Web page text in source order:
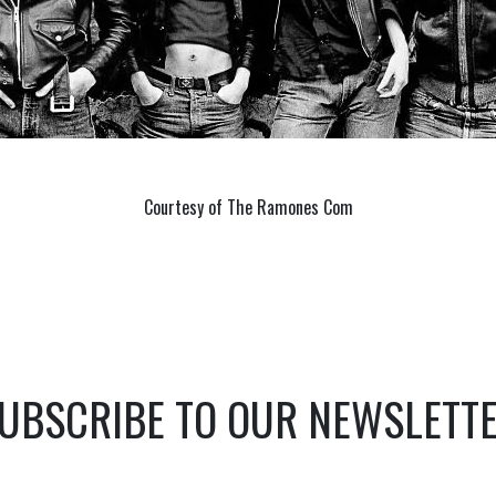
Courtesy of The Ramones Com
TO OUR